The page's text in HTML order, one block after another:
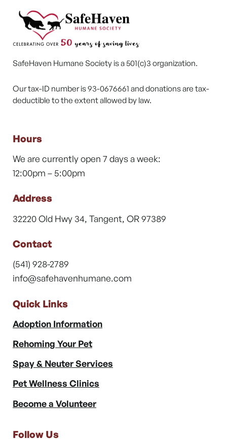
SafeHaven Humane Society is a 501(c)3 organization.
Our tax-ID number is 93-0676661 and donations are tax-
deductible to the extent allowed by law.
Hours
We are currently open 7 days a week:
12:00pm – 5:00pm
Address
32220 Old Hwy 34, Tangent, OR 97389
Contact
(541) 928-2789
info@safehavenhumane.com
Quick Links
Adoption Information
Rehoming Your Pet
Spay & Neuter Services
Pet Wellness Clinics
Become a Volunteer
Follow Us